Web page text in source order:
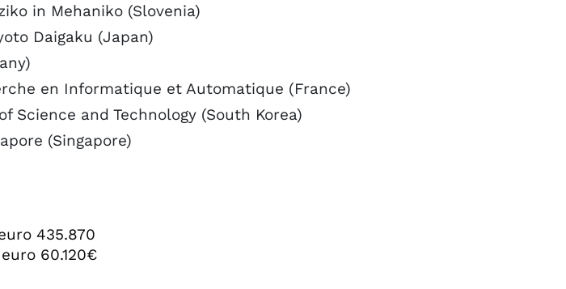
in Mehaniko (Slovenia)
Daigaku (Japan)
en Informatique et Automatique (France)
Science and Technology (South Korea)
(Singapore)
435.870
60.120€